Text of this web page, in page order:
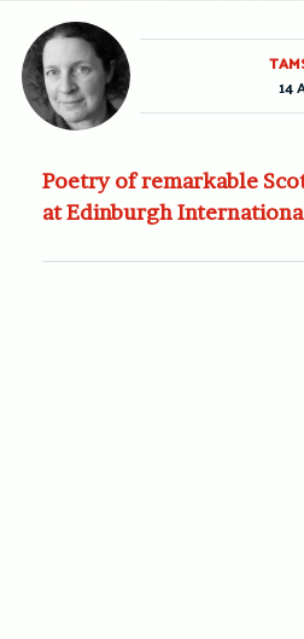
Poetry of remarkable
at Edinburgh
14